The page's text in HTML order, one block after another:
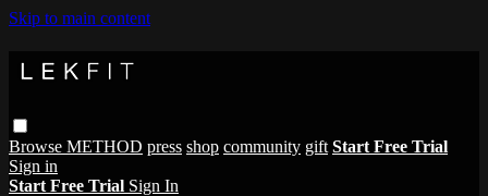
Skip to main content
Browse METHOD press shop community gift Start Free Trial
Sign in
Start Free Trial Sign In